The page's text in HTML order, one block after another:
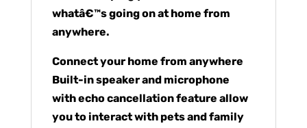
whatâ€™s going on at home from
anywhere.
Connect your home from anywhere
Built-in speaker and microphone
with echo cancellation feature allow
you to interact with pets and family